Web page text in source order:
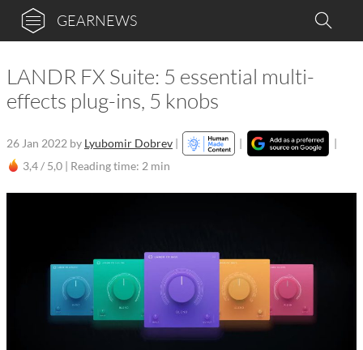
GEARNEWS
LANDR FX Suite: 5 essential multi-
effects plug-ins, 5 knobs
26 Jan 2022 by Lyubomir Dobrev | |
|
3,4 / 5,0 | Reading time: 2 min